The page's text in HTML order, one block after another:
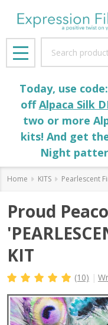
MENU
Today, use
offAlpaca Silk
two or more
kits! And get
Night
Home KITS Pearlescent
Proud
KIT
(10)